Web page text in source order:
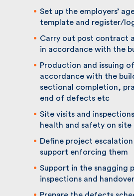
Set up the employers’
(EAI) template and
Carry out post contract
duties in accordance
contract
Production and issuing
accordance with the
sectional completion,
end of defects etc
Site visits and
and health and safety on
Define project escalation
support enforcing them
Support in the snagging
inspections and